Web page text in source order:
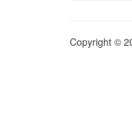
Copyright ©